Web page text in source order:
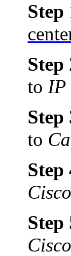
Step
Step
to IP
Step
to
Step
Step